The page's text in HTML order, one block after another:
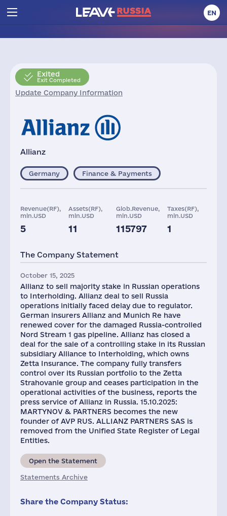
EN
Exited
Exit Completed
Update Company Information
Allianz
Germany Finance & Payments
Revenue(RF),
mln.USD
5
Assets(RF),
mln.USD
11
Glob.Revenue,
mln.USD
115797
Taxes(RF),
mln.USD
1
3
The Company Statement
October 15, 2025
Allianz to sell majority stake in Russian operations
to Interholding. Allianz deal to sell Russia
operations initially faced delay due to regulator.
German insurers Allianz and Munich Re have
renewed cover for the damaged Russia-controlled
Nord Stream 1 gas pipeline. Allianz has closed a
deal for the sale of a controlling stake in its Russian
subsidiary Alliance to Interholding, which owns
Zetta Insurance. The company fully transfers
control over its Russian portfolio to the Zetta
Strahovanie group and ceases participation in the
operational activities of the business, reports the
press service of Allianz in Russia. 15.10.2025:
MARTYNOV & PARTNERS becomes the new
founder of AVP RUS. ALLIANZ PARTNERS SAS is
removed from the Unified State Register of Legal
Entities.
Open the Statement
Statements Archive
Share the Company Status: